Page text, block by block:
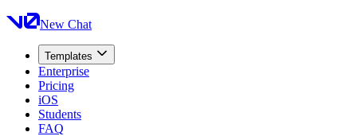
New Chat
Templates
Enterprise
Pricing
iOS
Students
FAQ